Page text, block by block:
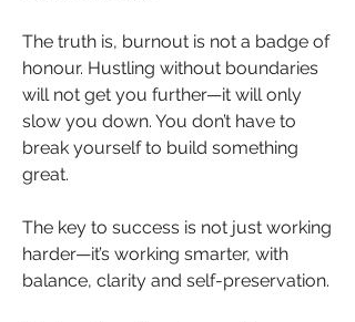
The truth is, burnout is not a badge of
honour. Hustling without boundaries
will not get you further—it will only
slow you down. You don’t have to
break yourself to build something
great.
The key to success is not just working
harder—it’s working smarter, with
balance, clarity and self-preservation.